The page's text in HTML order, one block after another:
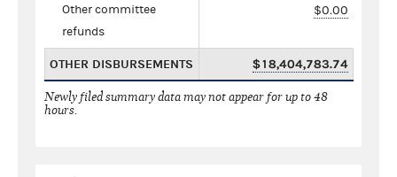
Other committee
refunds
$0.00
OTHER DISBURSEMENTS $18,404,783.74
Newly filed summary data may not appear for up to 48
hours.